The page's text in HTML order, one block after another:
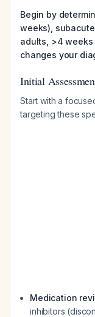
Begin by
weeks),
adults, >4
changes your
Initial
Start with a
targeting these
Medication
inhibitors